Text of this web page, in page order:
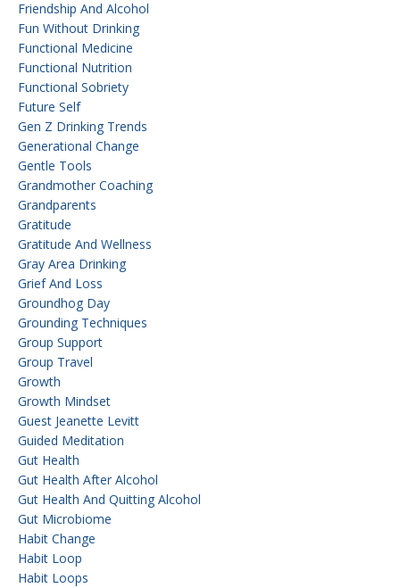
Friendship And Alcohol
Fun Without Drinking
Functional Medicine
Functional Nutrition
Functional Sobriety
Future Self
Gen Z Drinking Trends
Generational Change
Gentle Tools
Grandmother Coaching
Grandparents
Gratitude
Gratitude And Wellness
Gray Area Drinking
Grief And Loss
Groundhog Day
Grounding Techniques
Group Support
Group Travel
Growth
Growth Mindset
Guest Jeanette Levitt
Guided Meditation
Gut Health
Gut Health After Alcohol
Gut Health And Quitting Alcohol
Gut Microbiome
Habit Change
Habit Loop
Habit Loops